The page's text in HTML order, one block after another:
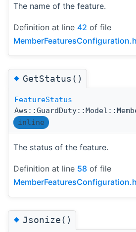
The name of the feature.
Definition at line 42 of file
MemberFeaturesConfiguration.h
◆GetStatus()
FeatureStatus
inline
The status of the feature.
Definition at line 58 of file
MemberFeaturesConfiguration.h
◆Jsonize()